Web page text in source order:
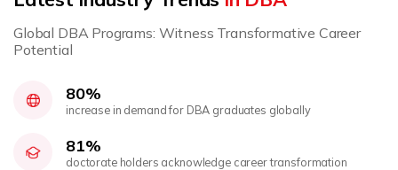
Global DBA Programs: Witness Transformative Career
Potential
80%
increase in demand for DBA graduates globally
81%
doctorate holders acknowledge career transformation